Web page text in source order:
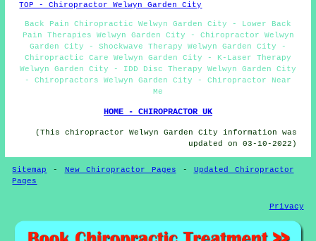
TOP - Chiropractor Welwyn Garden City
Back Pain Chiropractic Welwyn Garden City - Lower Back
Pain Therapies Welwyn Garden City - Chiropractor Welwyn
Garden City - Shockwave Therapy Welwyn Garden City -
Chiropractic Care Welwyn Garden City - K-Laser Therapy
Welwyn Garden City - IDD Disc Therapy Welwyn Garden City
- Chiropractors Welwyn Garden City - Chiropractor Near
Me
HOME - CHIROPRACTOR UK
(This chiropractor Welwyn Garden City information was
updated on 03-10-2022)
Sitemap - New Chiropractor Pages - Updated Chiropractor
Pages
Privacy